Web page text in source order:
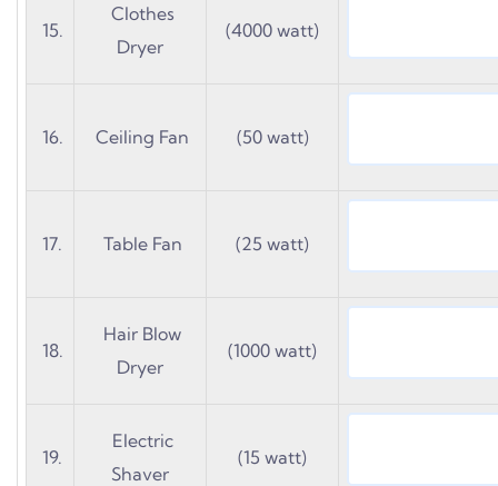
15.
Clothes
Dryer
(4000 watt)
16. Ceiling Fan (50 watt)
17. Table Fan (25 watt)
18.
Hair Blow
Dryer
(1000 watt)
19.
Electric
Shaver
(15 watt)